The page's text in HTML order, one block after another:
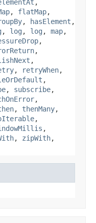
,
, flatMap,
, hasElement ,
, log , log , map,
,
,
,
, retryWhen,
,
, subscribe,
,
, thenMany,
,
,
, zipWith,